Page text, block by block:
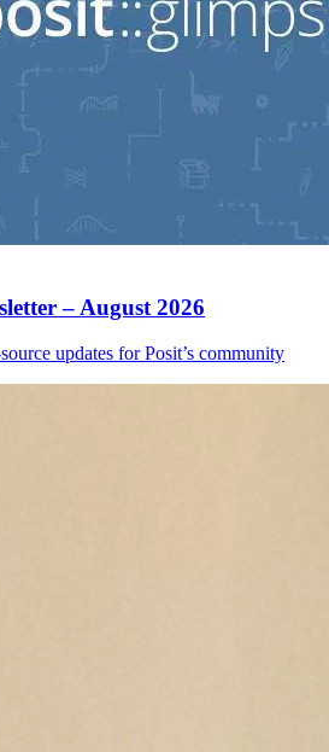
– August 2026
updates for Posit’s community